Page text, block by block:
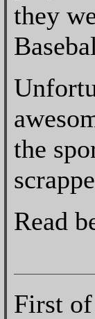
they
the
Read
First